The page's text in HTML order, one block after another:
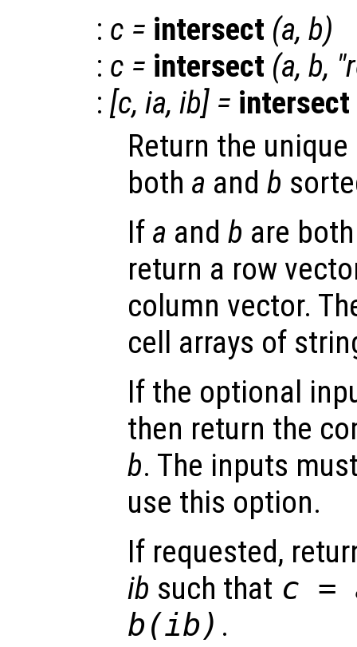
: c = intersect (a, b)
: c = intersect (a, b,
: [c, ia, ib] = intersect
Return the
both a and b
If a and b are
return a row
column vector.
cell arrays of
If the optional
then return the
b. The inputs
use this option.
If requested,
ib such that c =
b (ib) .